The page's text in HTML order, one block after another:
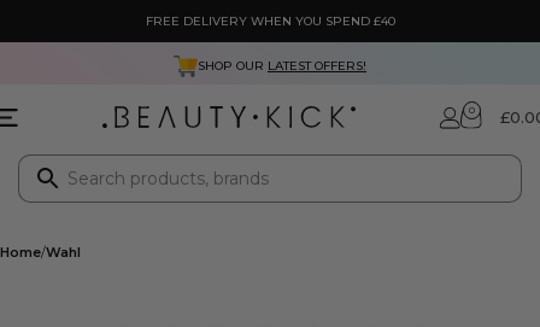
FREE DELIVERY WHEN YOU SPEND £40
SHOP OUR LATEST OFFERS!
0 £
Home Wahl